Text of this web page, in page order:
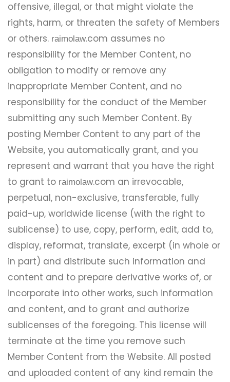
offensive, illegal, or that might violate the
rights, harm, or threaten the safety of Members
or others. raimolaw.com assumes no
responsibility for the Member Content, no
obligation to modify or remove any
inappropriate Member Content, and no
responsibility for the conduct of the Member
submitting any such Member Content. By
posting Member Content to any part of the
Website, you automatically grant, and you
represent and warrant that you have the right
to grant to raimolaw.com an irrevocable,
perpetual, non-exclusive, transferable, fully
paid-up, worldwide license (with the right to
sublicense) to use, copy, perform, edit, add to,
display, reformat, translate, excerpt (in whole or
in part) and distribute such information and
content and to prepare derivative works of, or
incorporate into other works, such information
and content, and to grant and authorize
sublicenses of the foregoing. This license will
terminate at the time you remove such
Member Content from the Website. All posted
and uploaded content of any kind remain the